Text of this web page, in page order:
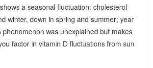
a seasonal fluctuation: cholesterol
winter, down in spring and summer; year
was unexplained but makes
factor in vitamin D fluctuations from sun